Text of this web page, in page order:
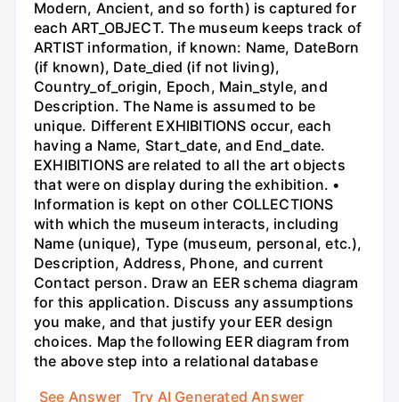
Modern, Ancient, and so forth) is captured for
each ART_OBJECT. The museum keeps track of
ARTIST information, if known: Name, DateBorn
(if known), Date_died (if not living),
Country_of_origin, Epoch, Main_style, and
Description. The Name is assumed to be
unique. Different EXHIBITIONS occur, each
having a Name, Start_date, and End_date.
EXHIBITIONS are related to all the art objects
that were on display during the exhibition. •
Information is kept on other COLLECTIONS
with which the museum interacts, including
Name (unique), Type (museum, personal, etc.),
Description, Address, Phone, and current
Contact person. Draw an EER schema diagram
for this application. Discuss any assumptions
you make, and that justify your EER design
choices. Map the following EER diagram from
the above step into a relational database
See Answer
Try AI Generated Answer